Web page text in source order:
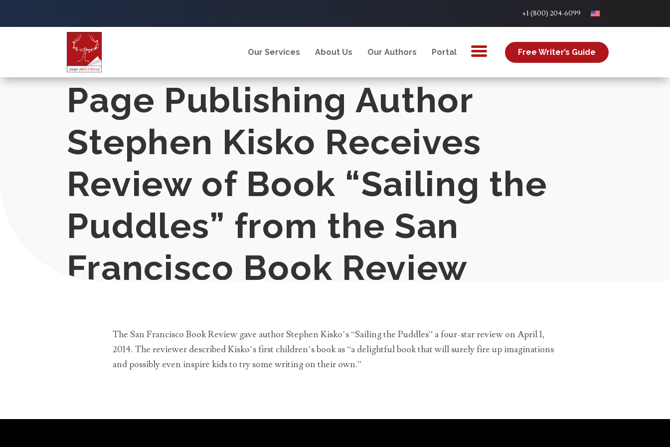
+1 (800) 204-6099
Our Services About Us Our Authors Portal Free Writer’s Guide
Page Publishing Author
Stephen Kisko Receives
Review of Book “Sailing the
Puddles” from the San
Francisco Book Review
The San Francisco Book Review gave author Stephen Kisko’s “Sailing the Puddles” a four-star review on April 1,
2014. The reviewer described Kisko’s first children’s book as “a delightful book that will surely fire up imaginations
and possibly even inspire kids to try some writing on their own.”